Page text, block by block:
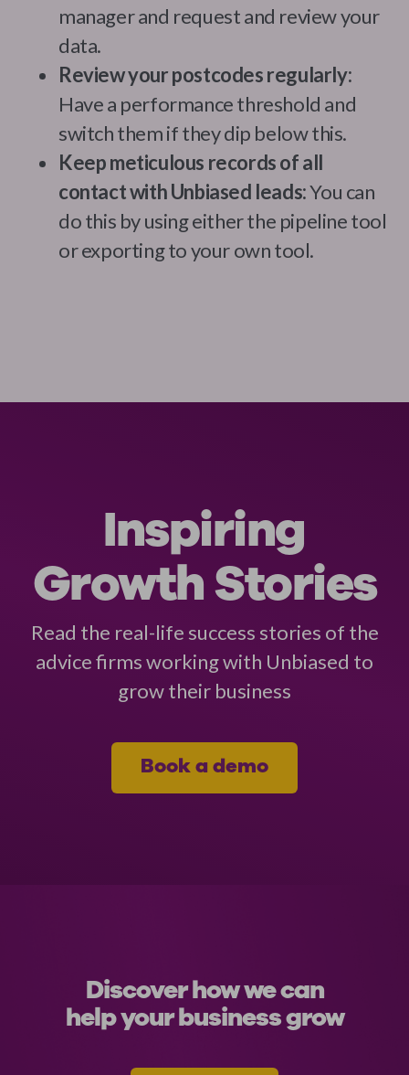
manager and request and review your
data.
Review your postcodes regularly:
Have a performance threshold and
switch them if they dip below this.
Keep meticulous records of all
contact with Unbiased leads:You can
do this by using either the pipeline tool
or exporting to your own tool.
Inspiring
Growth Stories
Read the real-life success stories of the
advice firms working with Unbiased to
grow their business
Book a demo
Discover how we can
help your business grow